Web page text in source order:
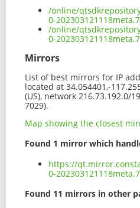
/online/
0-
/online/
0-
Mirrors
List of best mirrors for IP
located at 34.054401,-
(US), network 216.73.192.0/
7029).
Map showing the closest
Found 1 mirror which
https://
0-
Found 11 mirrors in other